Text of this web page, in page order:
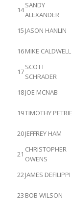
14
SANDY
ALEXANDER
15 JASON HANLIN
16MIKE CALDWELL
17
SCOTT
SCHRADER
18JOE MCNAB
19TIMOTHY PETRIE
20JEFFREY HAM
21
CHRISTOPHER
OWENS
22JAMES DEFILIPPI
23 BOB WILSON